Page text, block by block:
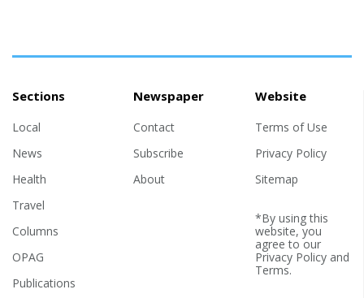
Sections
Local
News
Health
Travel
Columns
OPAG
Publications
Newspaper
Contact
Subscribe
About
Website
Terms of Use
Privacy Policy
Sitemap
*By using this
website, you
agree to our
Privacy Policyand
Terms.